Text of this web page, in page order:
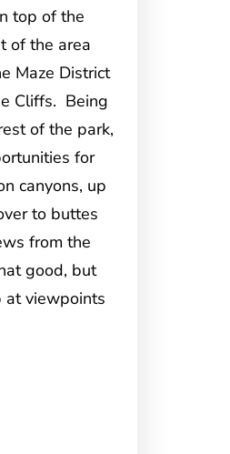
top of the
of the area
Maze District
Cliffs. Being
of the park,
for
canyons, up
to buttes
from the
good, but
at viewpoints